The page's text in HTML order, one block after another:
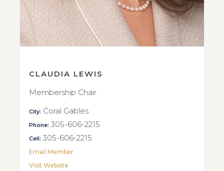
CLAUDIA LEWIS
Membership Chair
City: Coral Gables
Phone: 305-606-2215
Cell: 305-606-2215
Email Member
Visit Website